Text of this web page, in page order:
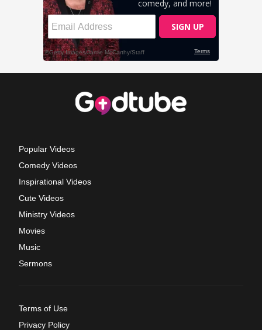
Popular Videos
Comedy Videos
Inspirational Videos
Cute Videos
Ministry Videos
Movies
Music
Sermons
Terms of Use
Privacy Policy